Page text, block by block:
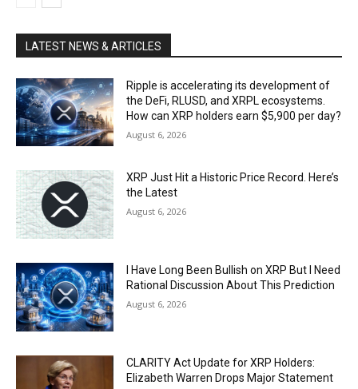
LATEST NEWS & ARTICLES
Ripple is accelerating its development of
the DeFi, RLUSD, and XRPL ecosystems.
How can XRP holders earn $5,900 per day?
August 6, 2026
XRP Just Hit a Historic Price Record. Here’s
the Latest
August 6, 2026
I Have Long Been Bullish on XRP But I Need
Rational Discussion About This Prediction
August 6, 2026
CLARITY Act Update for XRP Holders:
Elizabeth Warren Drops Major Statement